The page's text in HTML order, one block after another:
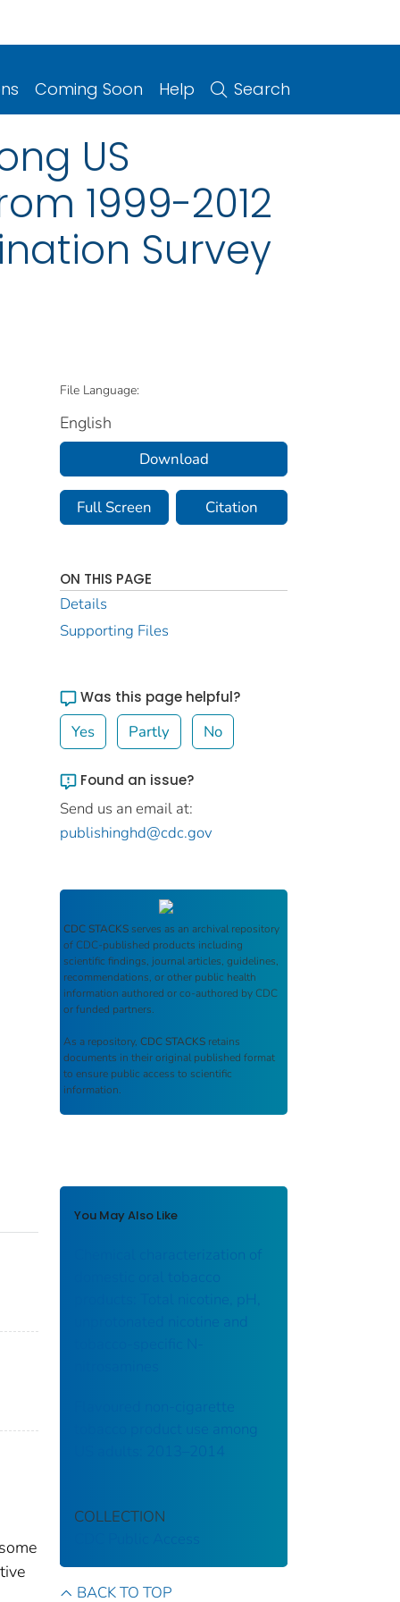
Coming Soon Help Search
US
1999-2012
Survey
File Language:
English
Download
Full Screen Citation
ON THIS PAGE
Details
Supporting Files
Was this page helpful?
Yes Partly No
Found an issue?
Send us an email at:
publishinghd@cdc.gov
CDC STACKS serves as an archival repository
of CDC-published products including
scientific findings, journal articles, guidelines,
recommendations, or other public health
information authored or co-authored by CDC
or funded partners.
As a repository, CDC STACKS retains
documents in their original published format
to ensure public access to scientific
information.
You May Also Like
Chemical characterization of
products: Total nicotine, pH,
unprotonated nicotine and
Flavoured non-cigarette
tobacco product use among
US adults: 2013–2014
COLLECTION
BACK TO TOP